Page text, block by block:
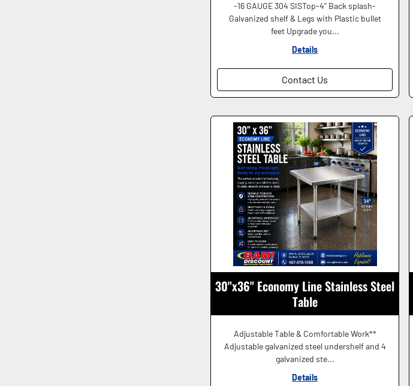
-16 GAUGE 304 SISTop-4" Back splash-
Galvanized shelf & Legs with Plastic bullet
feet Upgrade you...
Details
Contact Us
30"x36" Economy Line Stainless Steel
Table
Adjustable Table & Comfortable Work**
Adjustable galvanized steel undershelf and 4
galvanized ste...
Details